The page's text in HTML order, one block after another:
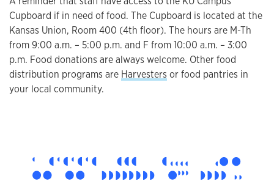
Cupboard if in need of food. The Cupboard is located at the
Kansas Union, Room 400 (4th floor). The hours are M-Th
from 9:00 a.m. – 5:00 p.m. and F from 10:00 a.m. – 3:00
p.m. Food donations are always welcome. Other food
distribution programs are Harvesters or food pantries in
your local community.